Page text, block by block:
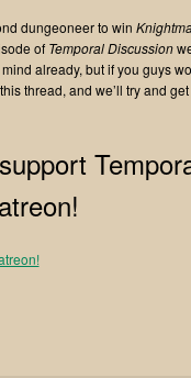
dungeoneer to win
of Temporal Discussion
already, but if you guys
thread, and we’ll try and